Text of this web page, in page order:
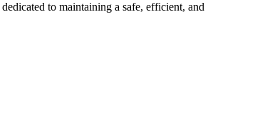
to maintaining a safe, efficient, and